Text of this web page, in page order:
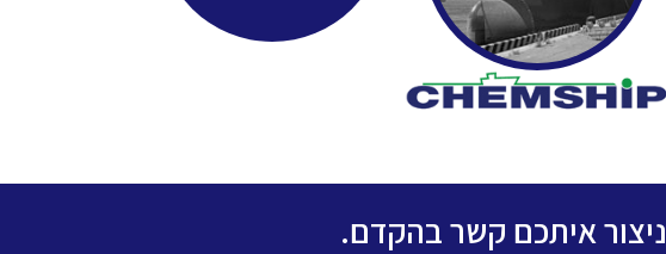
איתכם קשר בהקדם.